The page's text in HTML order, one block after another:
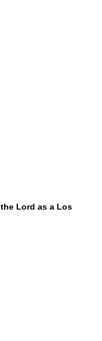
Lord as a Los